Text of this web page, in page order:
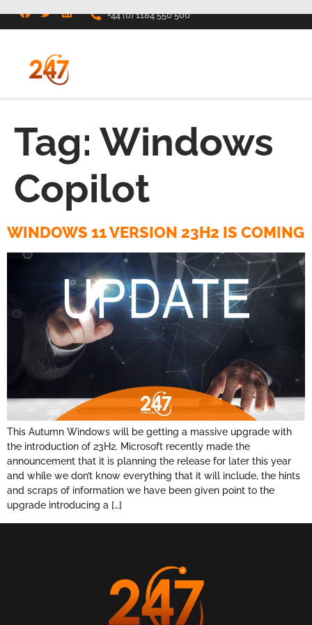
+44 (0) 1184 550 500
Tag: Windows
Copilot
WINDOWS 11 VERSION 23H2 IS COMING
This Autumn Windows will be getting a massive upgrade with
the introduction of 23H2. Microsoft recently made the
announcement that it is planning the release for later this year
and while we don’t know everything that it will include, the hints
and scraps of information we have been given point to the
upgrade introducing a […]